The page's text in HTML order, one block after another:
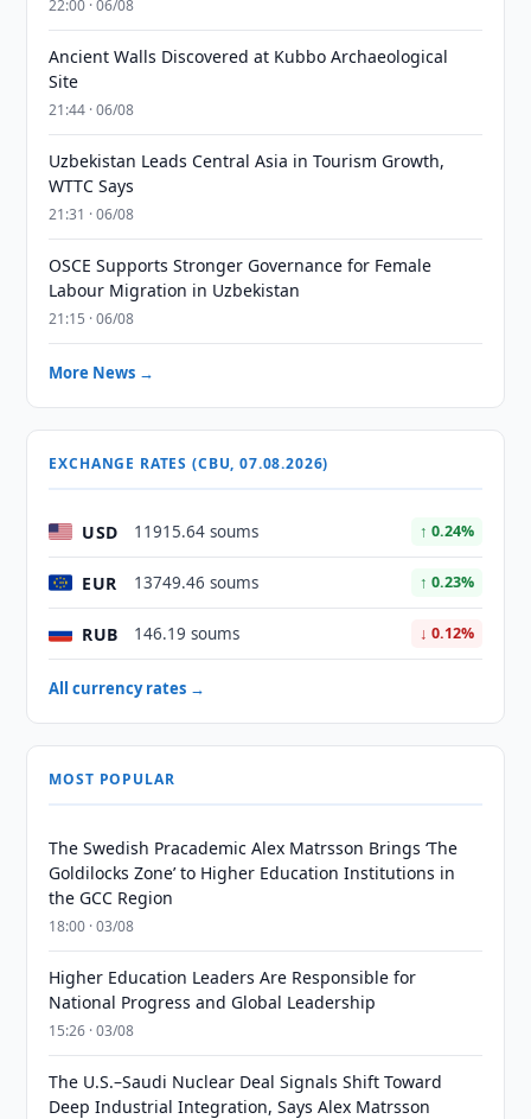
22:00 · 06/08
Ancient Walls Discovered at Kubbo Archaeological
Site
21:44 · 06/08
Uzbekistan Leads Central Asia in Tourism Growth,
WTTC Says
21:31 · 06/08
OSCE Supports Stronger Governance for Female
Labour Migration in Uzbekistan
21:15 · 06/08
More News →
EXCHANGE RATES (CBU, 07.08.2026)
USD 11915.64 soums ↑ 0.24%
EUR 13749.46 soums ↑ 0.23%
RUB 146.19 soums ↓ 0.12%
All currency rates →
MOST POPULAR
The Swedish Pracademic Alex Matrsson Brings ‘The
Goldilocks Zone’ to Higher Education Institutions in
the GCC Region
18:00 · 03/08
Higher Education Leaders Are Responsible for
National Progress and Global Leadership
15:26 · 03/08
The U.S.–Saudi Nuclear Deal Signals Shift Toward
Deep Industrial Integration, Says Alex Matrsson